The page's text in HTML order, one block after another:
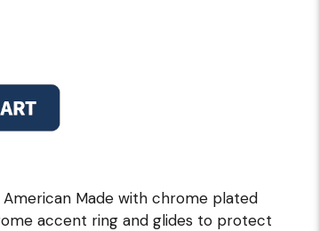
American Made with chrome plated
accent ring and glides to protect